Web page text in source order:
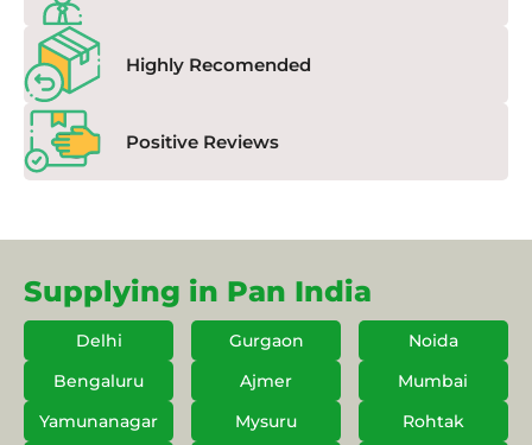
Highly Recomended
Positive Reviews
Supplying in Pan India
Delhi Gurgaon
Noida
Bengaluru
Ajmer
Mumbai
Yamunanagar
Mysuru Rohtak